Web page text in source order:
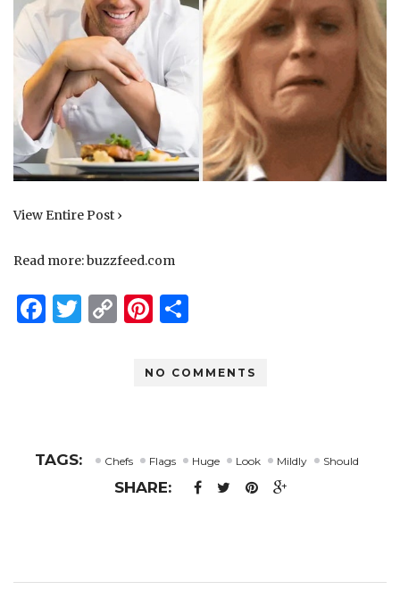
View Entire Post ›
Read more:buzzfeed.com
Facebook
Twitter
CopyPinterest
NO COMMENTS
TAGS: Chefs Flags Huge Look Mildly Should
SHARE: